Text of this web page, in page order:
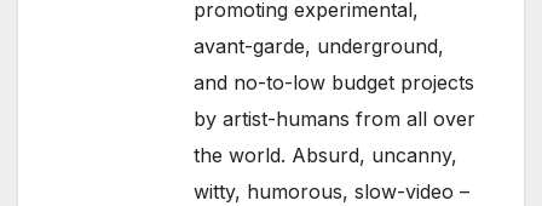
promoting experimental,
avant-garde, underground,
and no-to-low budget projects
by artist-humans from all over
the world. Absurd, uncanny,
witty, humorous, slow-video –